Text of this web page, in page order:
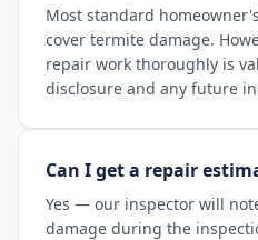
Most standard
cover termite damage.
repair work thoroughly is
disclosure and any future
Can I get a repair
Yes — our inspector will
damage during the